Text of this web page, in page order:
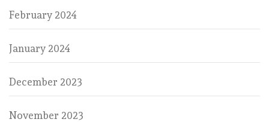
February 2024
January 2024
December 2023
November 2023